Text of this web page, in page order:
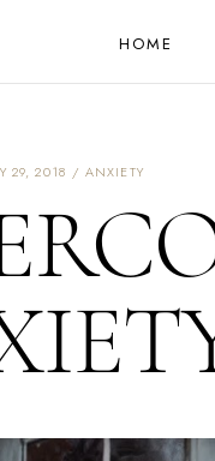
HOME
29, 2018 ANXIETY